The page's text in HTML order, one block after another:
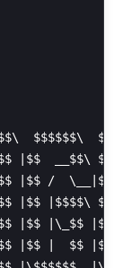
$$$$$$\  $$\
|$$  __$$\ $$ |
$$ |$$ /
|$$ |$$$$\ $$
|$$ |\_$$ |$$
|$$ |  $$